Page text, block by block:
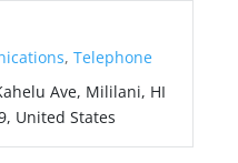
, Telephone
Ave, Mililani, HI
United States